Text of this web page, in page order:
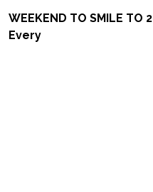
WEEKEND TO SMILE
Every